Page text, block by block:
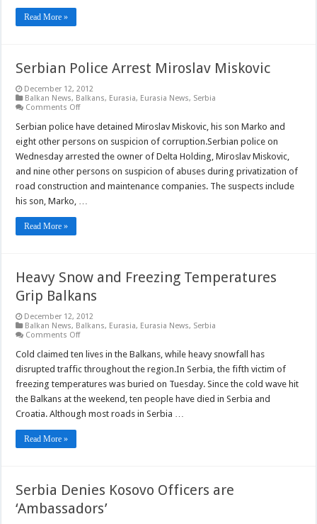
Read More »
Serbian Police Arrest Miroslav Miskovic
December 12, 2012
Balkan News, Balkans, Eurasia, Eurasia News, Serbia
Comments Offon
Police
Miroslav
Miskovic
Serbian police have detained Miroslav Miskovic, his son Marko and
eight other persons on suspicion of corruption.Serbian police on
Wednesday arrested the owner of Delta Holding, Miroslav Miskovic,
and nine other persons on suspicion of abuses during privatization of
road construction and maintenance companies. The suspects include
his son, Marko, …
Read More »
Heavy Snow and Freezing Temperatures
Grip Balkans
December 12, 2012
Balkan News, Balkans, Eurasia, Eurasia News, Serbia
Comments Offon
Snow
Freezing
Temperatures
Grip
Balkans
Cold claimed ten lives in the Balkans, while heavy snowfall has
disrupted traffic throughout the region.In Serbia, the fifth victim of
freezing temperatures was buried on Tuesday. Since the cold wave hit
the Balkans at the weekend, ten people have died in Serbia and
Croatia. Although most roads in Serbia …
Read More »
Serbia Denies Kosovo Officers are
‘Ambassadors’